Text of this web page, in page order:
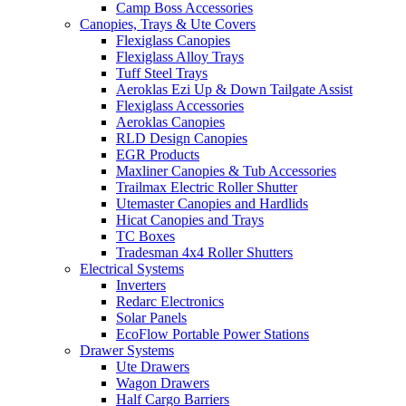
Camp Boss Accessories
Canopies, Trays & Ute Covers
Flexiglass Canopies
Flexiglass Alloy Trays
Tuff Steel Trays
Aeroklas Ezi Up & Down Tailgate Assist
Flexiglass Accessories
Aeroklas Canopies
RLD Design Canopies
EGR Products
Maxliner Canopies & Tub Accessories
Trailmax Electric Roller Shutter
Utemaster Canopies and Hardlids
Hicat Canopies and Trays
TC Boxes
Tradesman 4x4 Roller Shutters
Electrical Systems
Inverters
Redarc Electronics
Solar Panels
EcoFlow Portable Power Stations
Drawer Systems
Ute Drawers
Wagon Drawers
Half Cargo Barriers